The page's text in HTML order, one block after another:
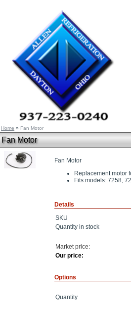
Home » Fan Motor
Fan Motor
Fan Motor
Replacement motor
Fits models: 7258,
Details
SKU
Quantity in stock
Market price:
Our price:
Options
Quantity